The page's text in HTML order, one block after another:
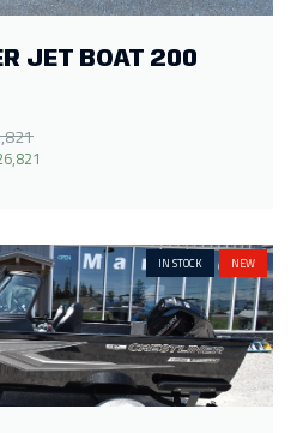
1650 KODIAK